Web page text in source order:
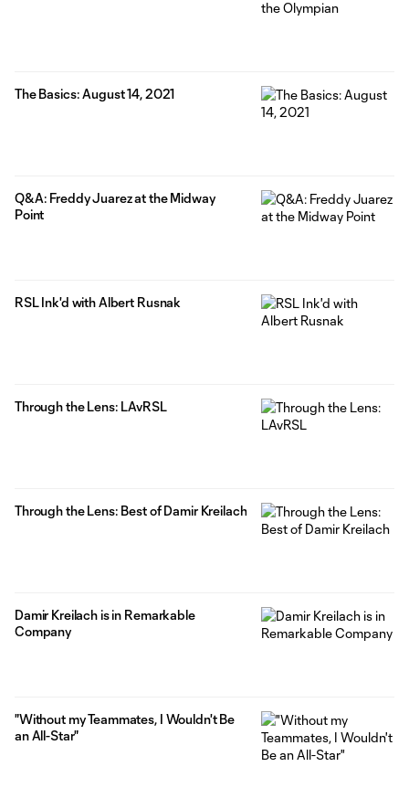
The Basics: August 14, 2021
Q&A: Freddy Juarez at the Midway
Point
RSL Ink'd with Albert Rusnak
Through the Lens: LAvRSL
Through the Lens: Best of Damir Kreilach
Damir Kreilach is in Remarkable
Company
"Without my Teammates, I Wouldn't Be
an All-Star"